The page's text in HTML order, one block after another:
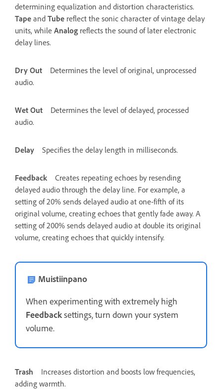
determining equalization and distortion characteristics.
Tape and Tube reflect the sonic character of vintage delay
units, while Analog reflects the sound of later electronic
delay lines.
Dry Out
Determines the level of original, unprocessed
audio.
Wet Out
Determines the level of delayed, processed
audio.
Delay Specifies the delay length in milliseconds.
Feedback
Creates repeating echoes by resending
delayed audio through the delay line. For example, a
setting of 20% sends delayed audio at one-fifth of its
original volume, creating echoes that gently fade away. A
setting of 200% sends delayed audio at double its original
volume, creating echoes that quickly intensify.
Muistiinpano
When experimenting with extremely high
Feedbacksettings, turn down your system
volume.
Trash
Increases distortion and boosts low frequencies,
adding warmth.